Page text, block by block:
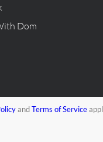
Dom
andTerms of Service